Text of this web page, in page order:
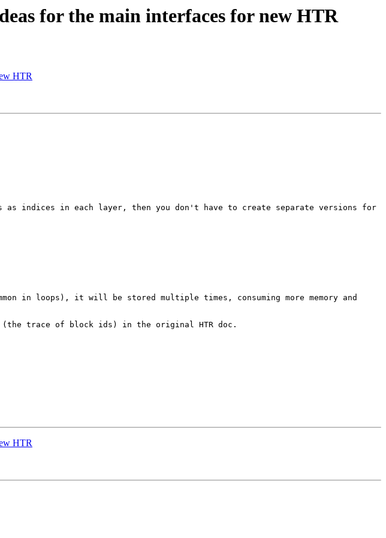
for the main interfaces for new HTR
HTR
indices in each layer, then you don't have to create separate versions for
in loops), it will be stored multiple times, consuming more memory and
trace of block ids) in the original HTR doc.
HTR